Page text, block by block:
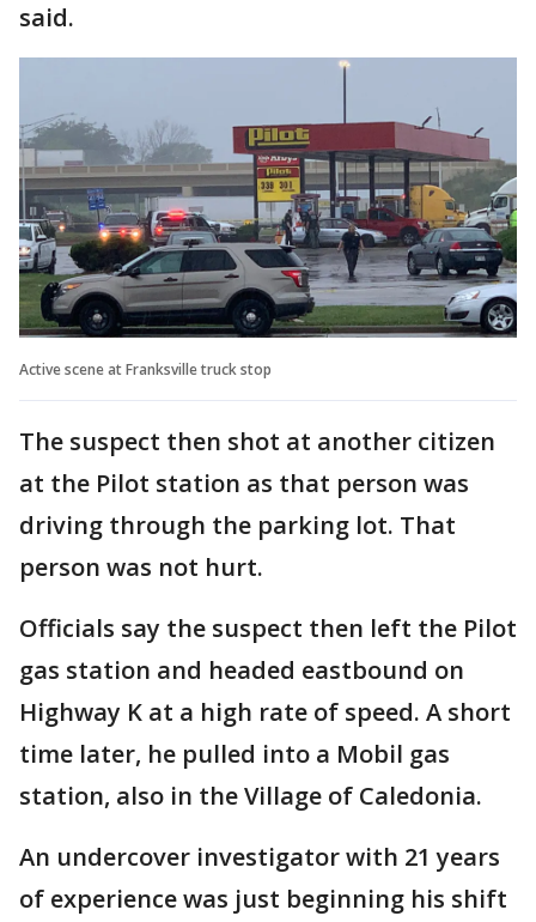
said.
Active scene at Franksville truck stop
The suspect then shot at another citizen
at the Pilot station as that person was
driving through the parking lot. That
person was not hurt.
Officials say the suspect then left the Pilot
gas station and headed eastbound on
Highway K at a high rate of speed. A short
time later, he pulled into a Mobil gas
station, also in the Village of Caledonia.
An undercover investigator with 21 years
of experience was just beginning his shift